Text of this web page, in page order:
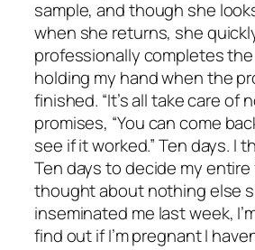
sample, and though she
when she returns, she
professionally completes
holding my hand when the
finished. “It’s all take care of
promises, “You can come
see if it worked.” Ten days. I
Ten days to decide my entire
thought about nothing else
inseminated me last week,
find out if I’m pregnant I